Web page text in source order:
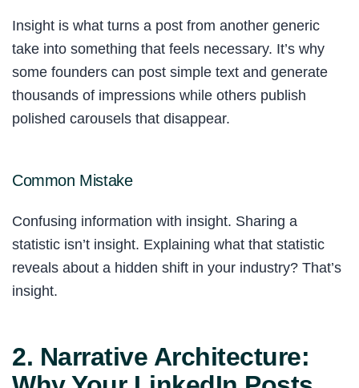
Insight is what turns a post from another generic
take into something that feels necessary. It’s why
some founders can post simple text and generate
thousands of impressions while others publish
polished carousels that disappear.
Common Mistake
Confusing information with insight. Sharing a
statistic isn’t insight. Explaining what that statistic
reveals about a hidden shift in your industry? That’s
insight.
2. Narrative Architecture: